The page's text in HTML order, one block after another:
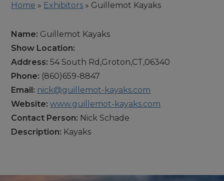
Home » Exhibitors » Guillemot Kayaks
Name: Guillemot Kayaks
Show Location:
Address: 54 South Rd,Groton,CT,06340
Phone: (860)659-8847
Email: nick@guillemot-kayaks.com
Website: www.guillemot-kayaks.com
Contact Person: Nick Schade
Description: Kayaks